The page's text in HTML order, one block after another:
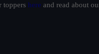
toppers here and read about